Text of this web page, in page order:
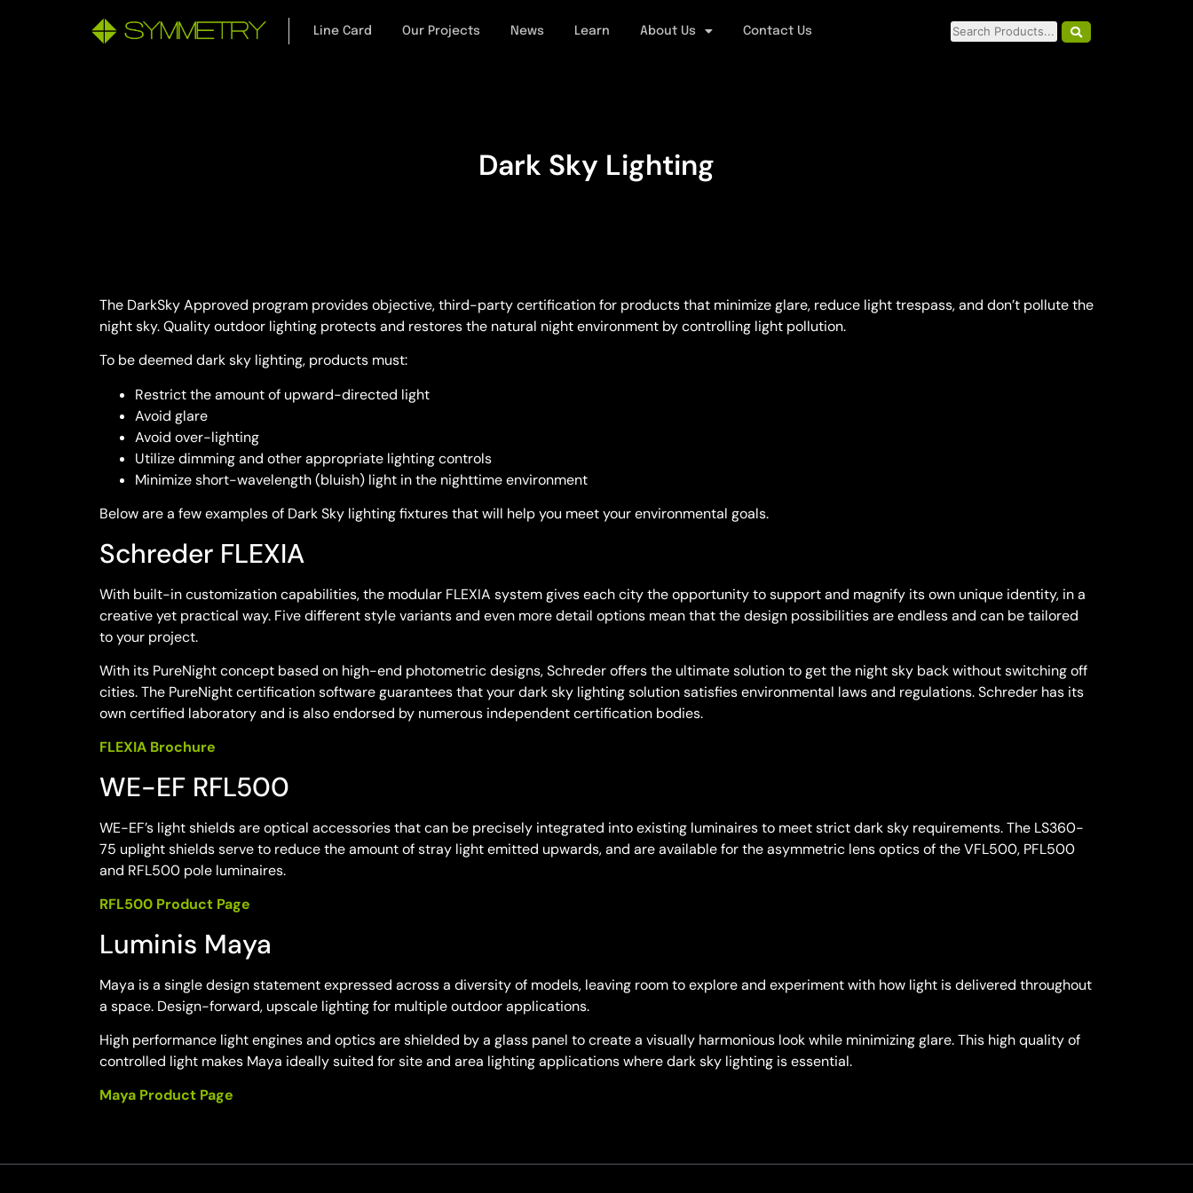
Line Card Our Projects News Learn About Us Contact Us
Dark Sky Lighting
The DarkSky Approved program provides objective, third-party certification for products that minimize glare, reduce light trespass, and don’t pollute the
night sky. Quality outdoor lighting protects and restores the natural night environment by controlling light pollution.
To be deemed dark sky lighting, products must:
Restrict the amount of upward-directed light
Avoid glare
Avoid over-lighting
Utilize dimming and other appropriate lighting controls
Minimize short-wavelength (bluish) light in the nighttime environment
Below are a few examples of Dark Sky lighting fixtures that will help you meet your environmental goals.
Schreder FLEXIA
With built-in customization capabilities, the modular FLEXIA system gives each city the opportunity to support and magnify its own unique identity, in a
creative yet practical way. Five different style variants and even more detail options mean that the design possibilities are endless and can be tailored
to your project.
With its PureNight concept based on high-end photometric designs, Schreder offers the ultimate solution to get the night sky back without switching off
cities. The PureNight certification software guarantees that your dark sky lighting solution satisfies environmental laws and regulations. Schreder has its
own certified laboratory and is also endorsed by numerous independent certification bodies.
FLEXIA Brochure
WE-EF RFL500
WE-EF’s light shields are optical accessories that can be precisely integrated into existing luminaires to meet strict dark sky requirements. The LS360-
75 uplight shields serve to reduce the amount of stray light emitted upwards, and are available for the asymmetric lens optics of the VFL500, PFL500
and RFL500 pole luminaires.
RFL500 Product Page
Luminis Maya
Maya is a single design statement expressed across a diversity of models, leaving room to explore and experiment with how light is delivered throughout
a space. Design-forward, upscale lighting for multiple outdoor applications.
High performance light engines and optics are shielded by a glass panel to create a visually harmonious look while minimizing glare. This high quality of
controlled light makes Maya ideally suited for site and area lighting applications where dark sky lighting is essential.
Maya Product Page